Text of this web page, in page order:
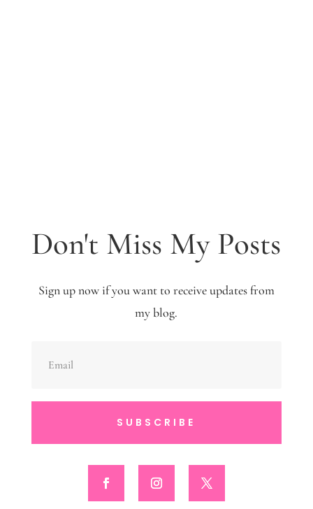
Don't Miss My Posts
Sign up now if you want to receive updates from
my blog.
SUBSCRIBE